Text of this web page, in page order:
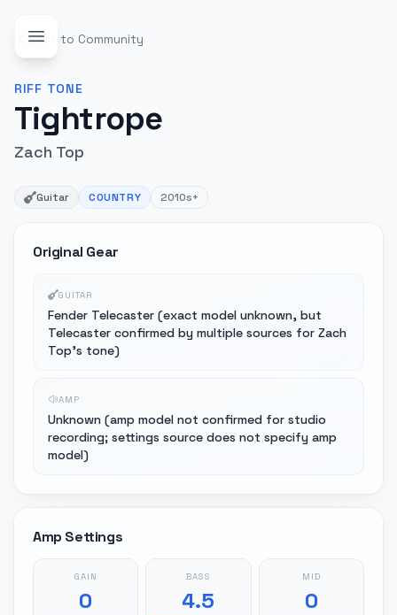
Back to Community
RIFF TONE
Tightrope
Zach Top
Guitar COUNTRY 2010s+
Original Gear
GUITAR
Fender Telecaster (exact model unknown, but
Telecaster confirmed by multiple sources for Zach
Top's tone)
AMP
Unknown (amp model not confirmed for studio
recording; settings source does not specify amp
model)
Amp Settings
GAIN
0
BASS
4.5
MID
0